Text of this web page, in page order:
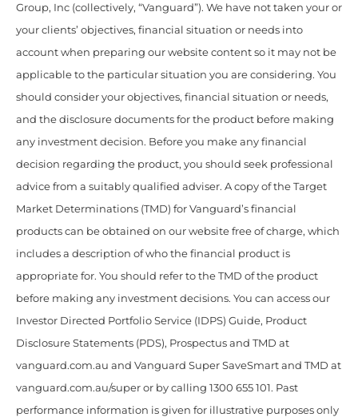
Group, Inc (collectively, “Vanguard”). We have not taken your or
your clients’ objectives, financial situation or needs into
account when preparing our website content so it may not be
applicable to the particular situation you are considering. You
should consider your objectives, financial situation or needs,
and the disclosure documents for the product before making
any investment decision. Before you make any financial
decision regarding the product, you should seek professional
advice from a suitably qualified adviser. A copy of the Target
Market Determinations (TMD) for Vanguard’s financial
products can be obtained on our website free of charge, which
includes a description of who the financial product is
appropriate for. You should refer to the TMD of the product
before making any investment decisions. You can access our
Investor Directed Portfolio Service (IDPS) Guide, Product
Disclosure Statements (PDS), Prospectus and TMD at
vanguard.com.au and Vanguard Super SaveSmart and TMD at
vanguard.com.au/super or by calling 1300 655 101. Past
performance information is given for illustrative purposes only